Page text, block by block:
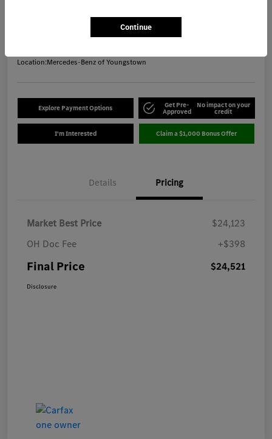
Location:Mercedes-Benz of Youngstown
Explore Payment Options Get Pre-
Approved
No impact on your
credit
I'm Interested Claim a $1,000 Bonus Offer
Details Pricing
Market Best Price
$24,123
OH Doc Fee
+$398
Final Price $24,521
Disclosure
Continue